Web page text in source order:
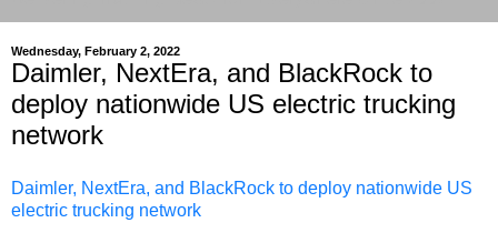
Wednesday, February 2, 2022
Daimler, NextEra, and BlackRock to
deploy nationwide US electric trucking
network
Daimler, NextEra, and BlackRock to deploy nationwide US
electric trucking network